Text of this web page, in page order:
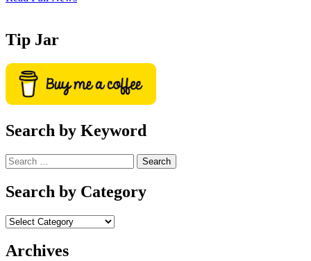
Tip Jar
Search by Keyword
Search
for:
Search by Category
Archives